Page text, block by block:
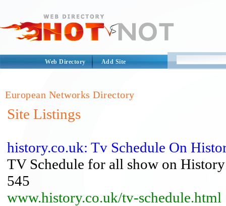
Web Directory Add Site
European Networks Directory
Site Listings
history.co.uk: Tv Schedule On
TV Schedule for all show on
545
www.history.co.uk/tv-schedule.html